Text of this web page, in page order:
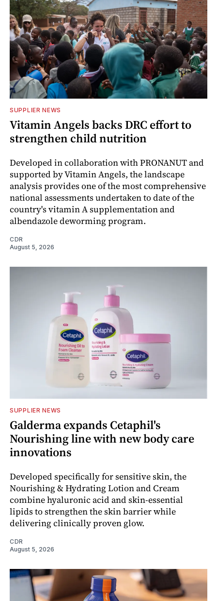
SUPPLIER NEWS
Vitamin Angels backs DRC effort to
strengthen child nutrition
Developed in collaboration with PRONANUT and
supported by Vitamin Angels, the landscape
analysis provides one of the most comprehensive
national assessments undertaken to date of the
country's vitamin A supplementation and
albendazole deworming program.
CDR
August 5, 2026
SUPPLIER NEWS
Galderma expands Cetaphil's
Nourishing line with new body care
innovations
Developed specifically for sensitive skin, the
Nourishing & Hydrating Lotion and Cream
combine hyaluronic acid and skin-essential
lipids to strengthen the skin barrier while
delivering clinically proven glow.
CDR
August 5, 2026